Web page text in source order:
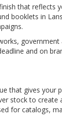
that reflects
booklets in
and on
that gives
stock to
for catalogs,